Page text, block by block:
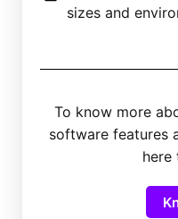
sizes and
To know more
software features
here